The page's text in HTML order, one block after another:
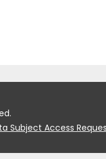
Subject Access